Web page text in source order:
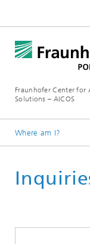
Fraunhofer Center for
Solutions – AICOS
Where am I?